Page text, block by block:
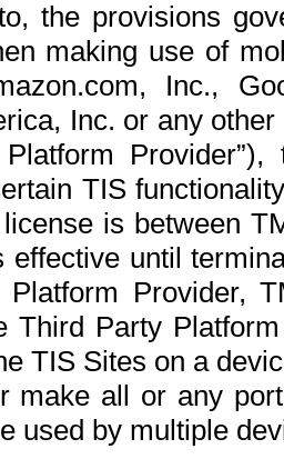
the provisions
making use of
Inc.,
Inc. or any
TIS
is between
effective until
Provider,
Third Party
TIS Sites on a
make all or any
used by multiple